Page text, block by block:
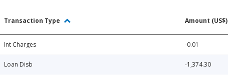
Transaction Type Amount (US$)
Int Charges -0.01
Loan Disb -1,374.30